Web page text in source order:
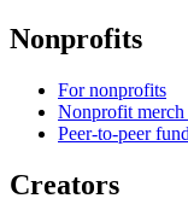
Nonprofits
For nonprofits
Nonprofit merch
Peer-to-peer
Creators